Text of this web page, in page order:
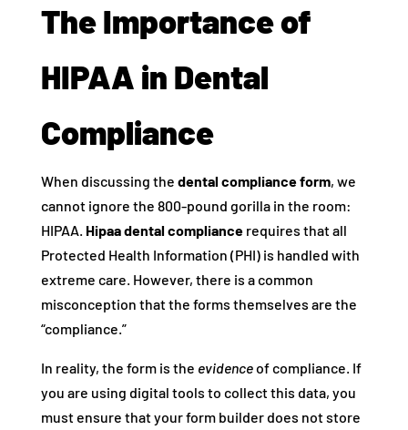
The Importance of
HIPAA in Dental
Compliance
When discussing the dental compliance form, we
cannot ignore the 800-pound gorilla in the room:
HIPAA. Hipaa dental compliancerequires that all
Protected Health Information (PHI) is handled with
extreme care. However, there is a common
misconception that the forms themselves are the
“compliance.”
In reality, the form is the evidenceof compliance. If
you are using digital tools to collect this data, you
must ensure that your form builder does not store